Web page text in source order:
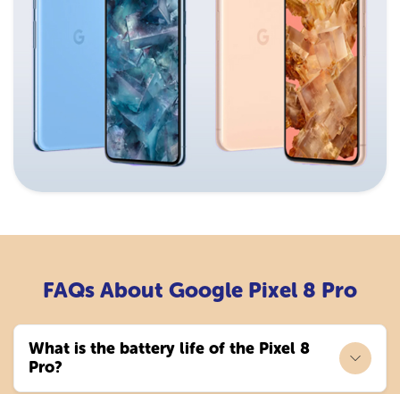
FAQs About Google Pixel 8 Pro
What is the battery life of the Pixel 8
Pro?